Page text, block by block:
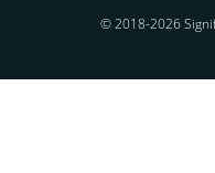
© 2018-2026